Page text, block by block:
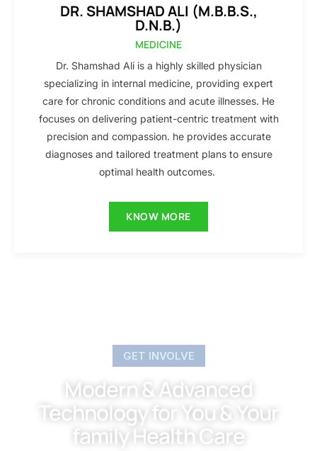
DR. SHAMSHAD ALI (M.B.B.S.,
D.N.B.)
MEDICINE
Dr. Shamshad Ali is a highly skilled physician
specializing in internal medicine, providing expert
care for chronic conditions and acute illnesses. He
focuses on delivering patient-centric treatment with
precision and compassion. he provides accurate
diagnoses and tailored treatment plans to ensure
optimal health outcomes.
KNOW MORE
GET INVOLVE
Modern & Advanced
Technology for You & Your
family Health Care